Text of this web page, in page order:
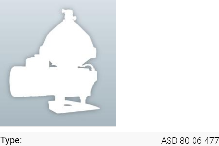
Type:
ASD 80-06-477